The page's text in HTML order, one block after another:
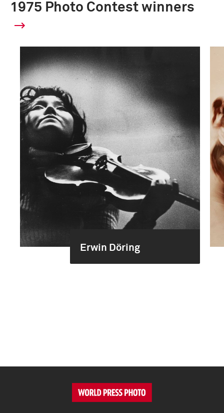
1975 Photo Contest winners
Erwin Döring